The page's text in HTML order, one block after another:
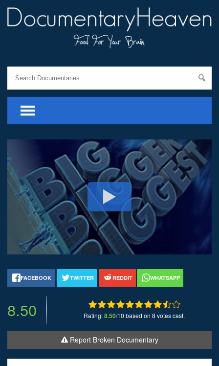
FACEBOOK TWITTER REDDIT WHATSAPP
8.50 Rating:8.50/10 based on 8 votes cast.
Report Broken Documentary